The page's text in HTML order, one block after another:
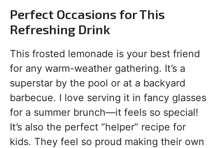
Perfect Occasions for This
Refreshing Drink
This frosted lemonade is your best friend
for any warm-weather gathering. It’s a
superstar by the pool or at a backyard
barbecue. I love serving it in fancy glasses
for a summer brunch—it feels so special!
It’s also the perfect “helper” recipe for
kids. They feel so proud making their own